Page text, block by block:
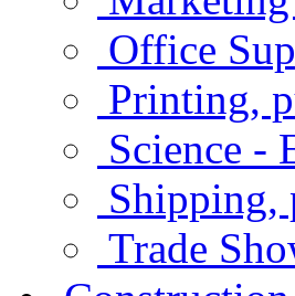
Office
Printing,
Science -
Shipping,
Trade